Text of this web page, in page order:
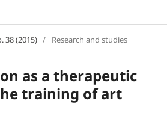
38 (2015) / Research and studies
as a therapeutic
training of art